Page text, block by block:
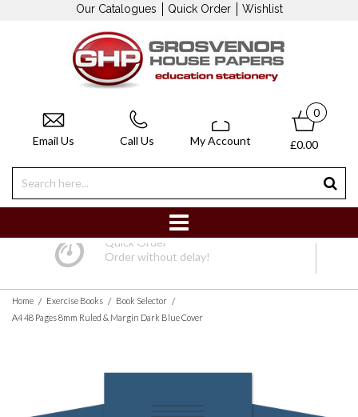
Our Catalogues Quick Order Wishlist
Email Us Call Us My Account
0
£0.00
Quick Order
Order without delay!
Home / Exercise Books / Book Selector /
A4 48 Pages 8mm Ruled & Margin Dark Blue Cover